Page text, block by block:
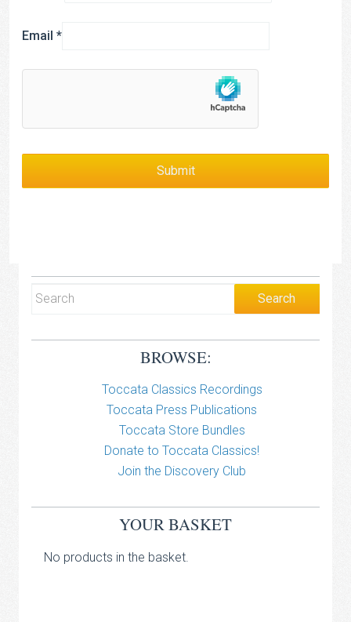
Email *
BROWSE:
Toccata Classics Recordings
Toccata Press Publications
Toccata Store Bundles
Donate to Toccata Classics!
Join the Discovery Club
YOUR BASKET
No products in the basket.